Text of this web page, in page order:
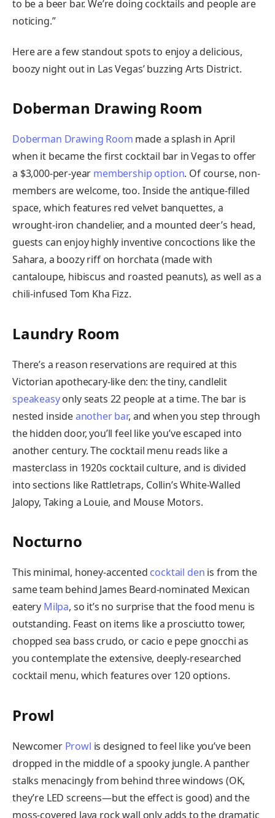
to be a beer bar. We’re doing cocktails and people are
noticing.”
Here are a few standout spots to enjoy a delicious,
boozy night out in Las Vegas’ buzzing Arts District.
Doberman Drawing Room
Doberman Drawing Room made a splash in April
when it became the first cocktail bar in Vegas to offer
a $3,000-per-year membership option. Of course, non-
members are welcome, too. Inside the antique-filled
space, which features red velvet banquettes, a
wrought-iron chandelier, and a mounted deer’s head,
guests can enjoy highly inventive concoctions like the
Sahara, a boozy riff on horchata (made with
cantaloupe, hibiscus and roasted peanuts), as well as a
chili-infused Tom Kha Fizz.
Laundry Room
There’s a reason reservations are required at this
Victorian apothecary-like den: the tiny, candlelit
speakeasyonly seats 22 people at a time. The bar is
nested insideanother bar, and when you step through
the hidden door, you’ll feel like you’ve escaped into
another century. The cocktail menu reads like a
masterclass in 1920s cocktail culture, and is divided
into sections like Rattletraps, Collin’s White-Walled
Jalopy, Taking a Louie, and Mouse Motors.
Nocturno
This minimal, honey-accented cocktail den is from the
same team behind James Beard-nominated Mexican
eatery Milpa, so it’s no surprise that the food menu is
outstanding. Feast on items like a prosciutto tower,
chopped sea bass crudo, or cacio e pepe gnocchi as
you contemplate the extensive, deeply-researched
cocktail menu, which features over 120 options.
Prowl
Newcomer Prowl is designed to feel like you’ve been
dropped in the middle of a spooky jungle. A panther
stalks menacingly from behind three windows (OK,
they’re LED screens—but the effect is good) and the
moss-covered lava rock wall only adds to the dramatic